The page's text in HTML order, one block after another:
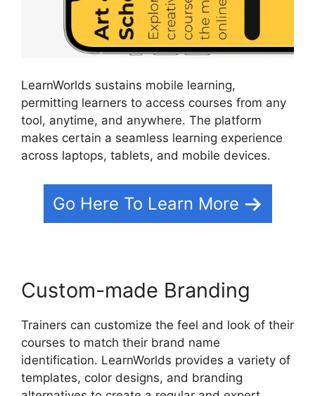
LearnWorlds sustains mobile learning,
permitting learners to access courses from any
tool, anytime, and anywhere. The platform
makes certain a seamless learning experience
across laptops, tablets, and mobile devices.
Go Here To Learn More
Custom-made Branding
Trainers can customize the feel and look of their
courses to match their brand name
identification. LearnWorlds provides a variety of
templates, color designs, and branding